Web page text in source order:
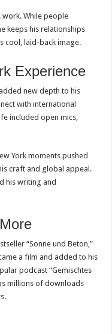
While people
keeps his relationships
cool, laid-back image.
Experience
new depth to his
with international
included open mics,
York moments pushed
craft and global appeal.
his writing and
“Sonne und Beton,”
a film and added to his
podcast “Gemischtes
millions of downloads